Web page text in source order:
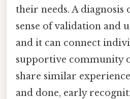
their needs. A diagnosis
sense of validation and
and it can connect
supportive community
share similar
and done, early